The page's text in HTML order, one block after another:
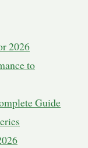
2026
to
Guide